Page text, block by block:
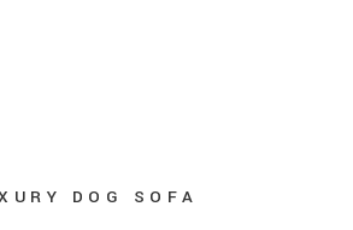
DOG SOFA